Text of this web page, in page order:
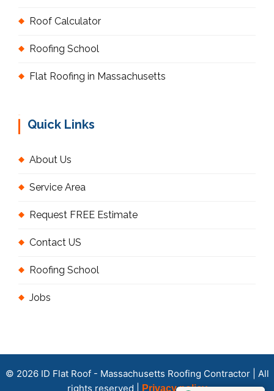
Roof Calculator
Roofing School
Flat Roofing in Massachusetts
Quick Links
About Us
Service Area
Request FREE Estimate
Contact US
Roofing School
Jobs
© 2026 ID Flat Roof - Massachusetts Roofing Contractor | All
rights reserved |
Privacy policy